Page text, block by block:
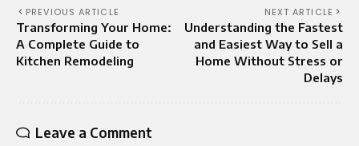
PREVIOUS ARTICLE
Transforming Your Home:
A Complete Guide to
Kitchen Remodeling
NEXT ARTICLE
Understanding the Fastest
and Easiest Way to Sell a
Home Without Stress or
Delays
Leave a Comment